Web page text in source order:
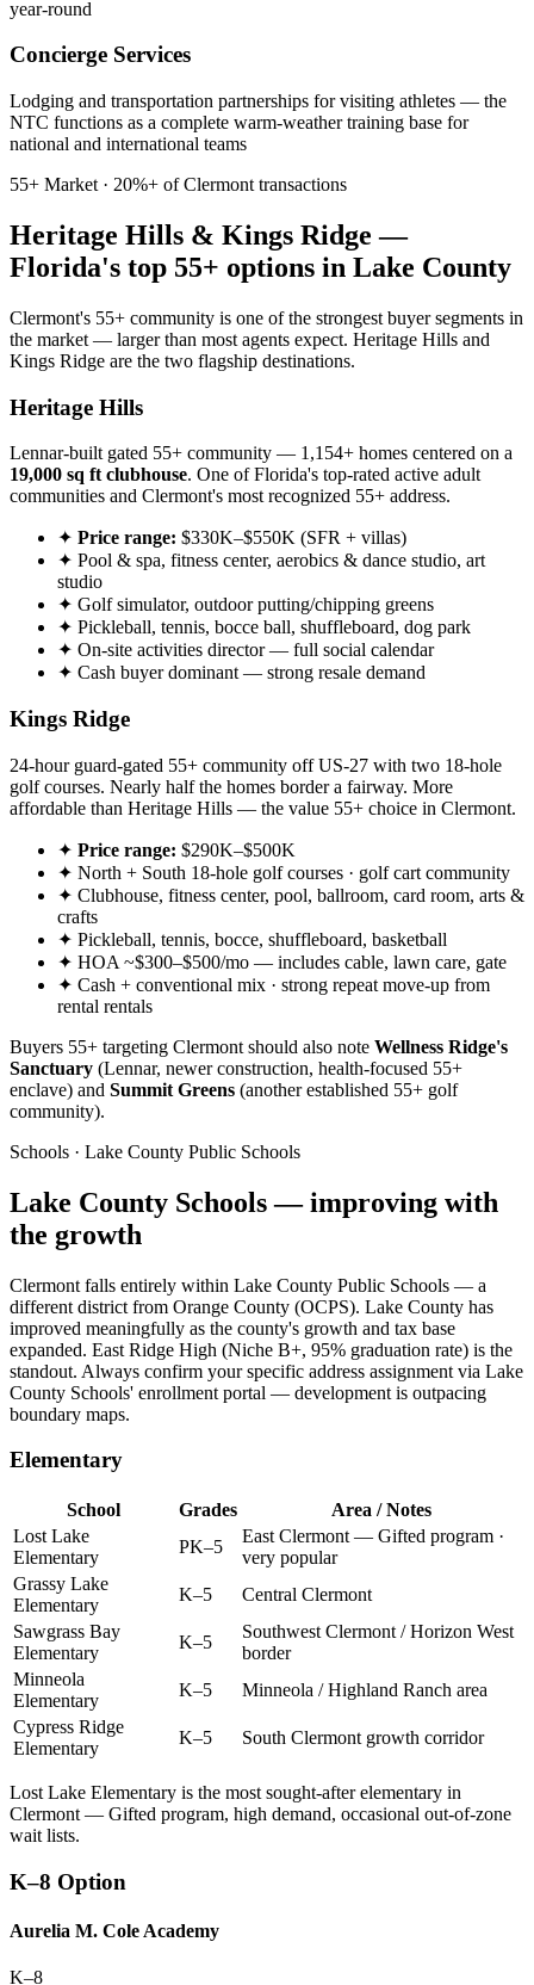
year-round
Concierge Services
Lodging and transportation partnerships for visiting athletes — the
NTC functions as a complete warm-weather training base for
national and international teams
55+ Market · 20%+ of Clermont transactions
Heritage Hills & Kings Ridge —
Florida's top 55+ options in Lake County
Clermont's 55+ community is one of the strongest buyer segments in
the market — larger than most agents expect. Heritage Hills and
Kings Ridge are the two flagship destinations.
Heritage Hills
Lennar-built gated 55+ community — 1,154+ homes centered on a
19,000 sq ft clubhouse. One of Florida's top-rated active adult
communities and Clermont's most recognized 55+ address.
✦ Price range: $330K–$550K (SFR + villas)
✦ Pool & spa, fitness center, aerobics & dance studio, art
studio
✦ Golf simulator, outdoor putting/chipping greens
✦ Pickleball, tennis, bocce ball, shuffleboard, dog park
✦ On-site activities director — full social calendar
✦ Cash buyer dominant — strong resale demand
Kings Ridge
24-hour guard-gated 55+ community off US-27 with two 18-hole
golf courses. Nearly half the homes border a fairway. More
affordable than Heritage Hills — the value 55+ choice in Clermont.
✦ Price range: $290K–$500K
✦ North + South 18-hole golf courses · golf cart community
✦ Clubhouse, fitness center, pool, ballroom, card room, arts &
crafts
✦ Pickleball, tennis, bocce, shuffleboard, basketball
✦ HOA ~$300–$500/mo — includes cable, lawn care, gate
✦ Cash + conventional mix · strong repeat move-up from
rental rentals
Buyers 55+ targeting Clermont should also note Wellness Ridge's
Sanctuary (Lennar, newer construction, health-focused 55+
enclave) and Summit Greens (another established 55+ golf
community).
Schools · Lake County Public Schools
Lake County Schools — improving with
the growth
Clermont falls entirely within Lake County Public Schools — a
different district from Orange County (OCPS). Lake County has
improved meaningfully as the county's growth and tax base
expanded. East Ridge High (Niche B+, 95% graduation rate) is the
standout. Always confirm your specific address assignment via Lake
County Schools' enrollment portal — development is outpacing
boundary maps.
Elementary
School Grades
Area / Notes
Lost Lake
Elementary
PK–5
East Clermont — Gifted program ·
very popular
Grassy Lake
Elementary
K–5
Central Clermont
Sawgrass Bay
Elementary
K–5
Southwest Clermont / Horizon West
border
Minneola
Elementary
K–5
Minneola / Highland Ranch area
Cypress Ridge
Elementary
K–5 South Clermont growth corridor
Lost Lake Elementary is the most sought-after elementary in
Clermont — Gifted program, high demand, occasional out-of-zone
wait lists.
K–8 Option
Aurelia M. Cole Academy
K–8